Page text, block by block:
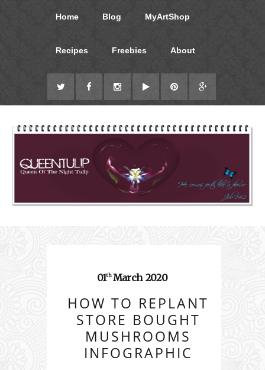
Home Blog MyArtShop
Recipes Freebies About
01th March 2020
HOW TO REPLANT
STORE BOUGHT
MUSHROOMS
INFOGRAPHIC